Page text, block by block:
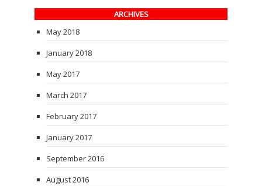
ARCHIVES
May 2018
January 2018
May 2017
March 2017
February 2017
January 2017
September 2016
August 2016